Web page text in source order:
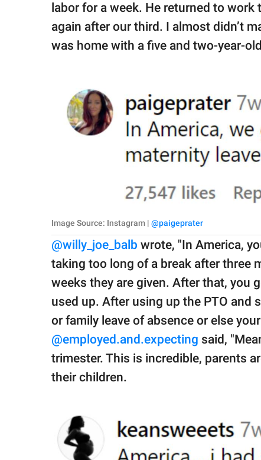
labor for a week. He returned to
again after our third. I almost didn’t
was home with a five and two-year-
Image Source: Instagram | @paigeprater
@willy_joe_balb wrote, "In America,
taking too long of a break after three
weeks they are given. After that, you
used up. After using up the PTO and
or family leave of absence or else
@employed.and.expecting said,
trimester. This is incredible, parents
their children.